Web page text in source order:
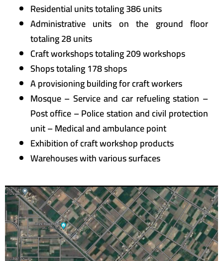
Residential units totaling 386 units
Administrative units on the ground floor
totaling 28 units
Craft workshops totaling 209 workshops
Shops totaling 178 shops
A provisioning building for craft workers
Mosque – Service and car refueling station –
Post office – Police station and civil protection
unit – Medical and ambulance point
Exhibition of craft workshop products
Warehouses with various surfaces